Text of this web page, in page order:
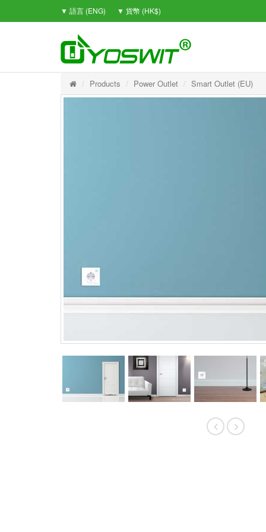
▼ 語言 (ENG) ▼ 貨幣 (HK$)
Products Power Outlet Smart Outlet (EU)